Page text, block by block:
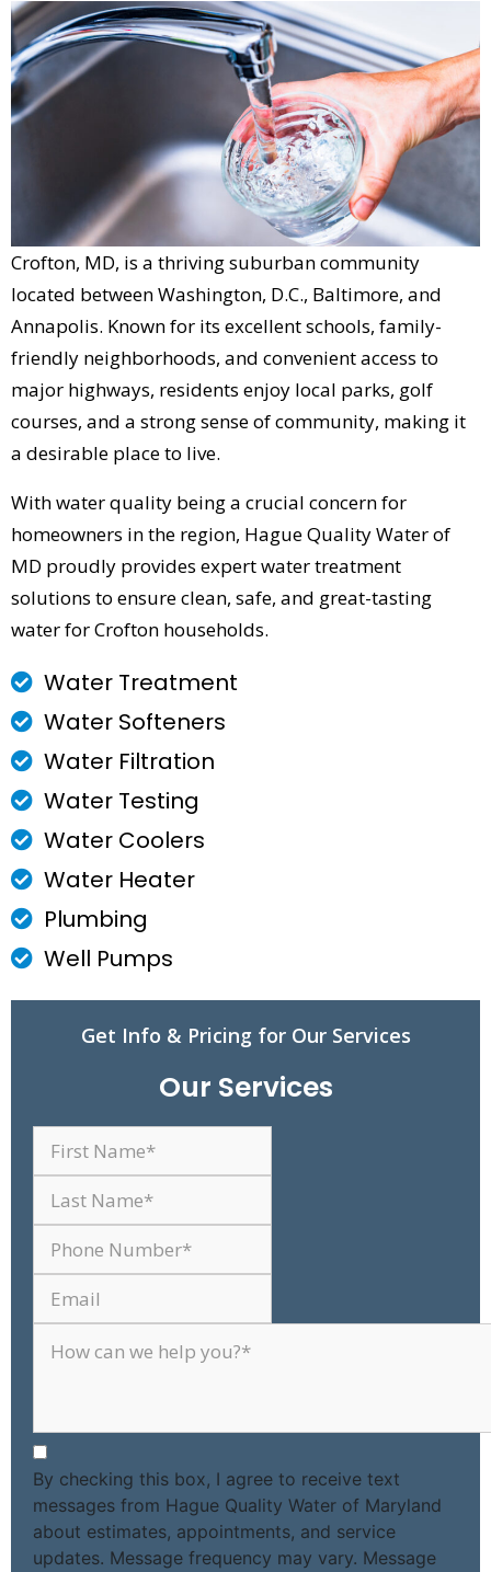
Crofton, MD, is a thriving suburban community
located between Washington, D.C., Baltimore, and
Annapolis. Known for its excellent schools, family-
friendly neighborhoods, and convenient access to
major highways, residents enjoy local parks, golf
courses, and a strong sense of community, making it
a desirable place to live.
With water quality being a crucial concern for
homeowners in the region, Hague Quality Water of
MD proudly provides expert water treatment
solutions to ensure clean, safe, and great-tasting
water for Crofton households.
Water Treatment
Water Softeners
Water Filtration
Water Testing
Water Coolers
Water Heater
Plumbing
Well Pumps
Get Info & Pricing for Our Services
Our Services
By checking this box, I agree to receive text
messages from Hague Quality Water of Maryland
about estimates, appointments, and service
updates. Message frequency may vary. Message